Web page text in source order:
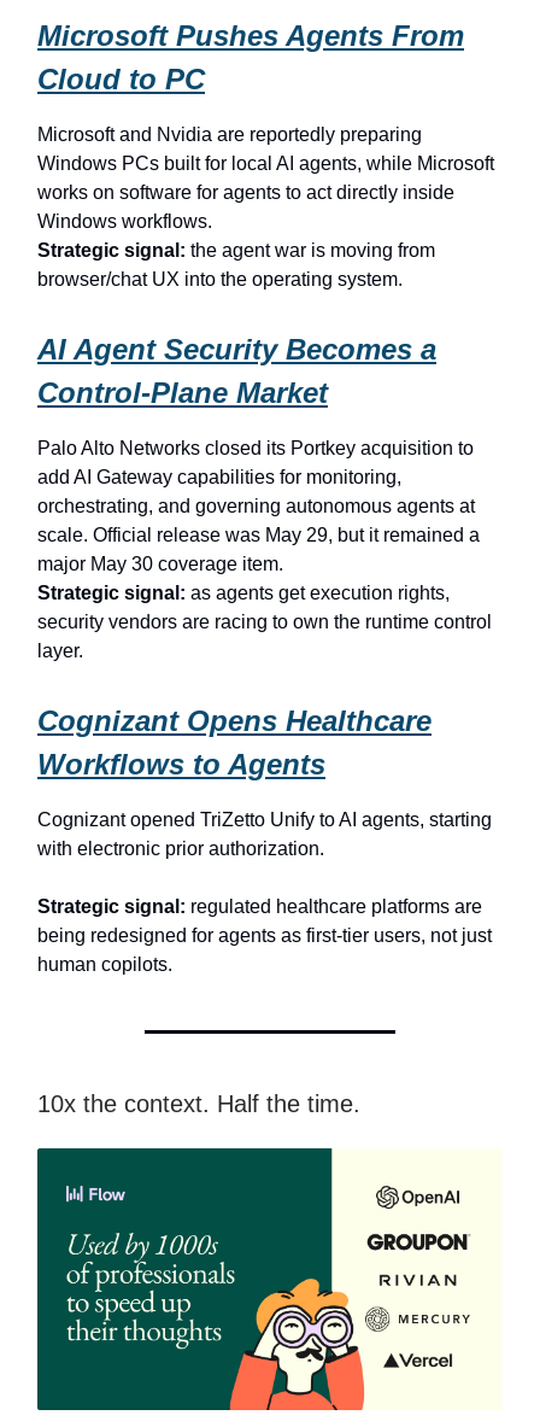
Microsoft Pushes Agents From
Cloud to PC
Microsoft and Nvidia are reportedly preparing
Windows PCs built for local AI agents, while Microsoft
works on software for agents to act directly inside
Windows workflows.
Strategic signal: the agent war is moving from
browser/chat UX into the operating system.
AI Agent Security Becomes a
Control-Plane Market
Palo Alto Networks closed its Portkey acquisition to
add AI Gateway capabilities for monitoring,
orchestrating, and governing autonomous agents at
scale. Official release was May 29, but it remained a
major May 30 coverage item.
Strategic signal: as agents get execution rights,
security vendors are racing to own the runtime control
layer.
Cognizant Opens Healthcare
Workflows to Agents
Cognizant opened TriZetto Unify to AI agents, starting
with electronic prior authorization.
Strategic signal: regulated healthcare platforms are
being redesigned for agents as first-tier users, not just
human copilots.
10x the context. Half the time.